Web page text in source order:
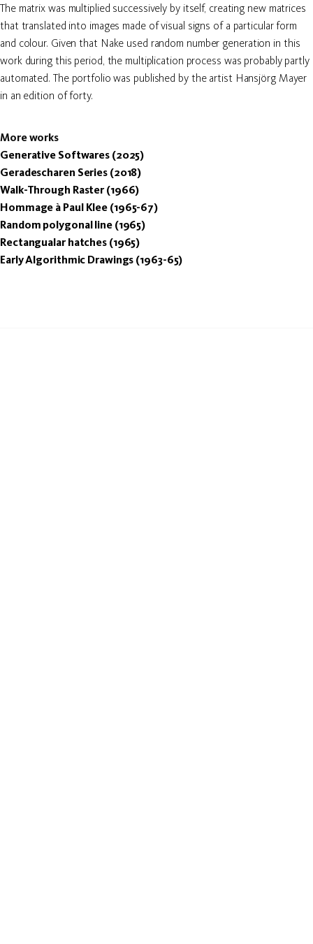
The matrix was multiplied successively by itself, creating new matrices
that translated into images made of visual signs of a particular form
and colour. Given that Nake used random number generation in this
work during this period, the multiplication process was probably partly
automated. The portfolio was published by the artist Hansjörg Mayer
in an edition of forty.
More works
Generative Softwares (2025)
Geradescharen Series (2018)
Walk-Through Raster (1966)
Hommage à Paul Klee (1965-67)
Random polygonal line (1965)
Rectangualar hatches (1965)
Early Algorithmic Drawings (1963-65)